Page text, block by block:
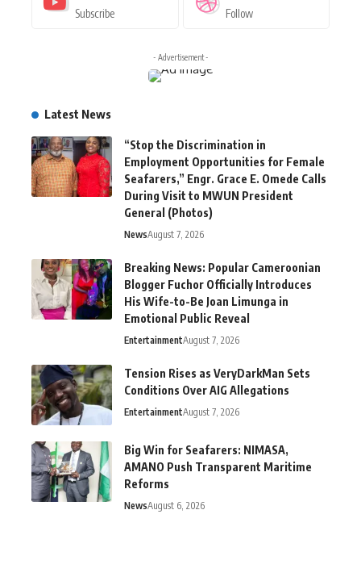
Subscribe Follow
- Advertisement -
Latest News
“Stop the Discrimination in
Employment Opportunities for Female
Seafarers,” Engr. Grace E. Omede Calls
During Visit to MWUN President
General (Photos)
NewsAugust 7, 2026
Breaking News: Popular Cameroonian
Blogger Fuchor Officially Introduces
His Wife-to-Be Joan Limunga in
Emotional Public Reveal
EntertainmentAugust 7, 2026
Tension Rises as VeryDarkMan Sets
Conditions Over AIG Allegations
EntertainmentAugust 7, 2026
Big Win for Seafarers: NIMASA,
AMANO Push Transparent Maritime
Reforms
NewsAugust 6, 2026